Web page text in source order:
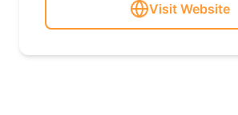
Visit Website